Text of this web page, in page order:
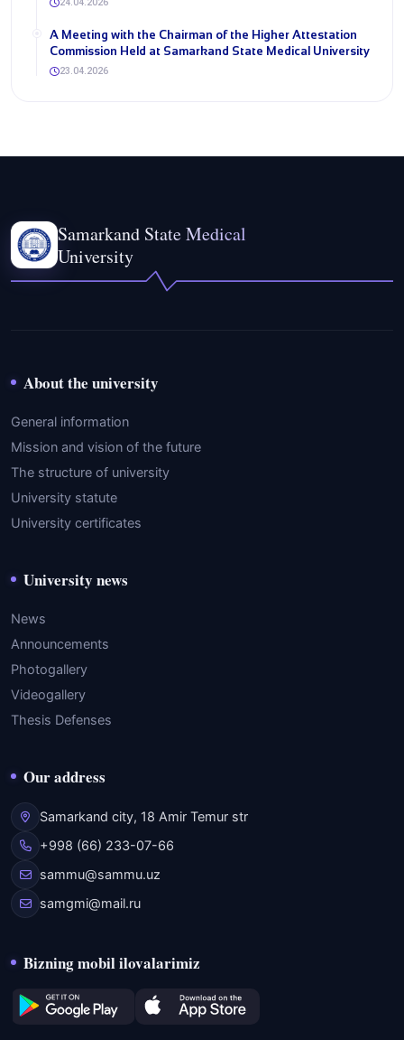
A Meeting with the Chairman of the Higher Attestation
Commission Held at Samarkand State Medical University
23.04.2026
Samarkand State Medical
University
About the university
General information
Mission and vision of the future
The structure of university
University statute
University certificates
University news
News
Announcements
Photogallery
Videogallery
Thesis Defenses
Our address
Samarkand city, 18 Amir Temur str
+998 (66) 233-07-66
sammu@sammu.uz
samgmi@mail.ru
Bizning mobil ilovalarimiz